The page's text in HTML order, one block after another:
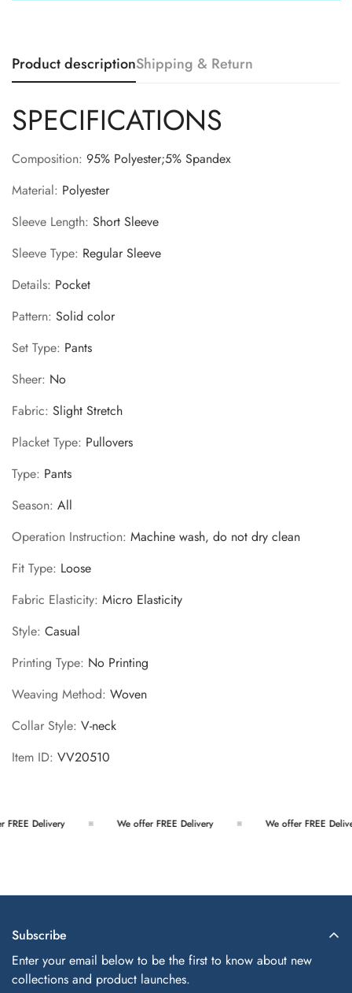
Product descriptionShipping & Return
SPECIFICATIONS
Composition: 95% Polyester;5% Spandex
Material: Polyester
Sleeve Length: Short Sleeve
Sleeve Type: Regular Sleeve
Details: Pocket
Pattern: Solid color
Set Type: Pants
Sheer: No
Fabric: Slight Stretch
Placket Type: Pullovers
Type: Pants
Season: All
Operation Instruction: Machine wash, do not dry clean
Fit Type: Loose
Fabric Elasticity: Micro Elasticity
Style: Casual
Printing Type: No Printing
Weaving Method: Woven
Collar Style: V-neck
Item ID: VV20510
Delivery We offer FREE Delivery We offer FREE
Subscribe
Enter your email below to be the first to know about new
collections and product launches.
Confirm your age
No, I'm not